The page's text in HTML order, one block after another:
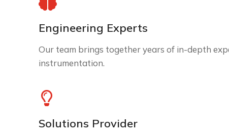
Engineering Experts
Our team brings together years of in-depth
instrumentation.
Solutions Provider